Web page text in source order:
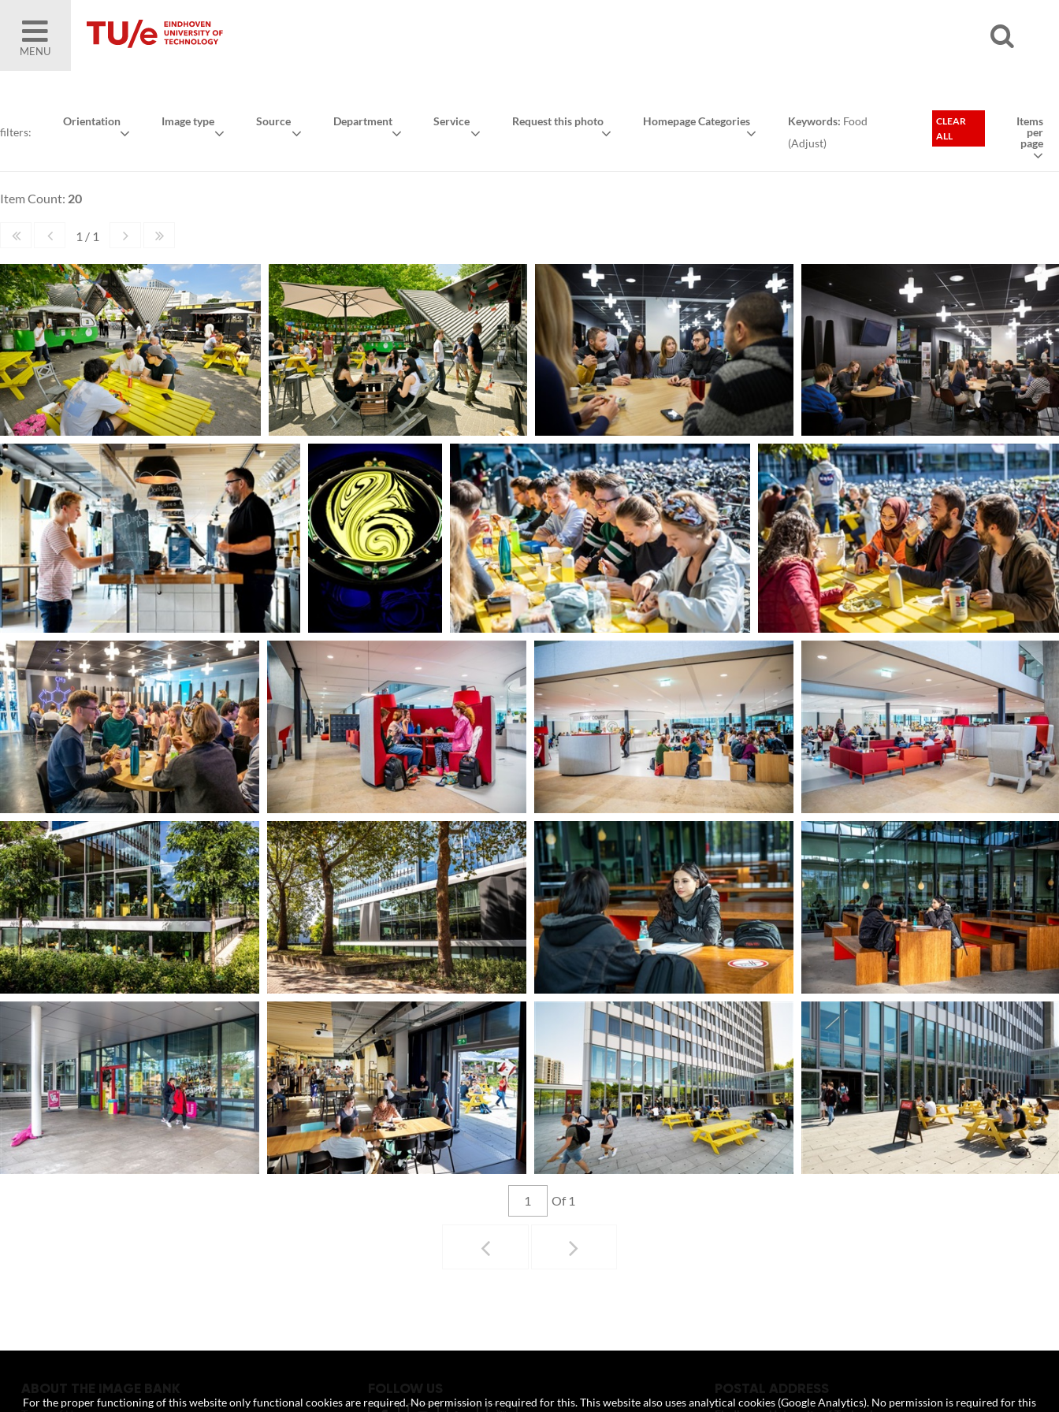
MENU
filters:
Orientation Image type Source Department Service Request this photo Homepage Categories Keywords: Food
(Adjust)
CLEAR
ALL
Items
per
page
Item Count: 20
1 / 1
Of 1
ABOUT THE IMAGE BANK FOLLOW US POSTAL ADDRESS
For the proper functioning of this website only functional cookies are required. No permission is required for this. This website also uses analytical cookies (Google Analytics). No permission is required for this